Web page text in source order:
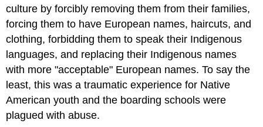
culture by forcibly removing them from their families,
forcing them to have European names, haircuts, and
clothing, forbidding them to speak their Indigenous
languages, and replacing their Indigenous names
with more "acceptable" European names. To say the
least, this was a traumatic experience for Native
American youth and the boarding schools were
plagued with abuse.